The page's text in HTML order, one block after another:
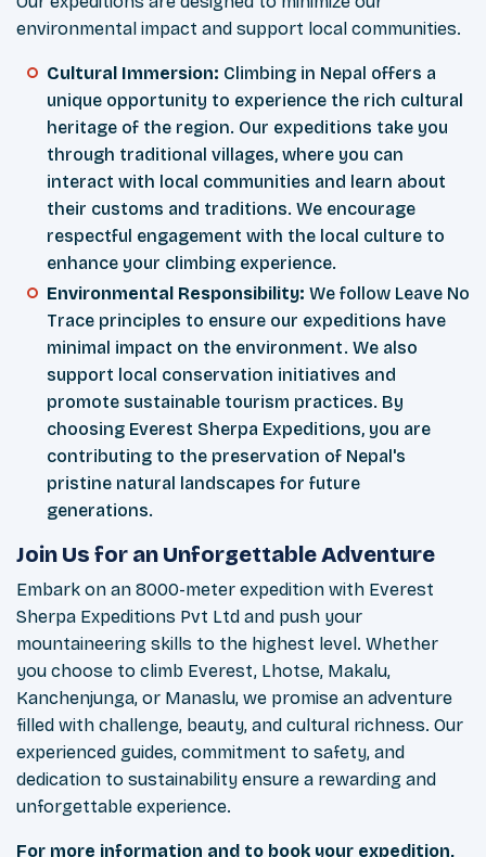
environmental impact and support local communities.
Cultural Immersion: Climbing in Nepal offers a
unique opportunity to experience the rich cultural
heritage of the region. Our expeditions take you
through traditional villages, where you can
interact with local communities and learn about
their customs and traditions. We encourage
respectful engagement with the local culture to
enhance your climbing experience.
Environmental Responsibility: We follow Leave No
Trace principles to ensure our expeditions have
minimal impact on the environment. We also
support local conservation initiatives and
promote sustainable tourism practices. By
choosing Everest Sherpa Expeditions, you are
contributing to the preservation of Nepal's
pristine natural landscapes for future
generations.
Join Us for an Unforgettable Adventure
Embark on an 8000-meter expedition with Everest
Sherpa Expeditions Pvt Ltd and push your
mountaineering skills to the highest level. Whether
you choose to climb Everest, Lhotse, Makalu,
Kanchenjunga, or Manaslu, we promise an adventure
filled with challenge, beauty, and cultural richness. Our
experienced guides, commitment to safety, and
dedication to sustainability ensure a rewarding and
unforgettable experience.
For more information and to book your expedition,